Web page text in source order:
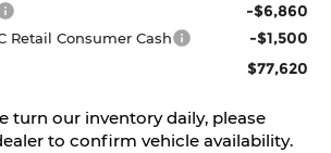
-$6,860
Retail Consumer Cash -$1,500
$77,620
turn our inventory daily, please
to confirm vehicle availability.